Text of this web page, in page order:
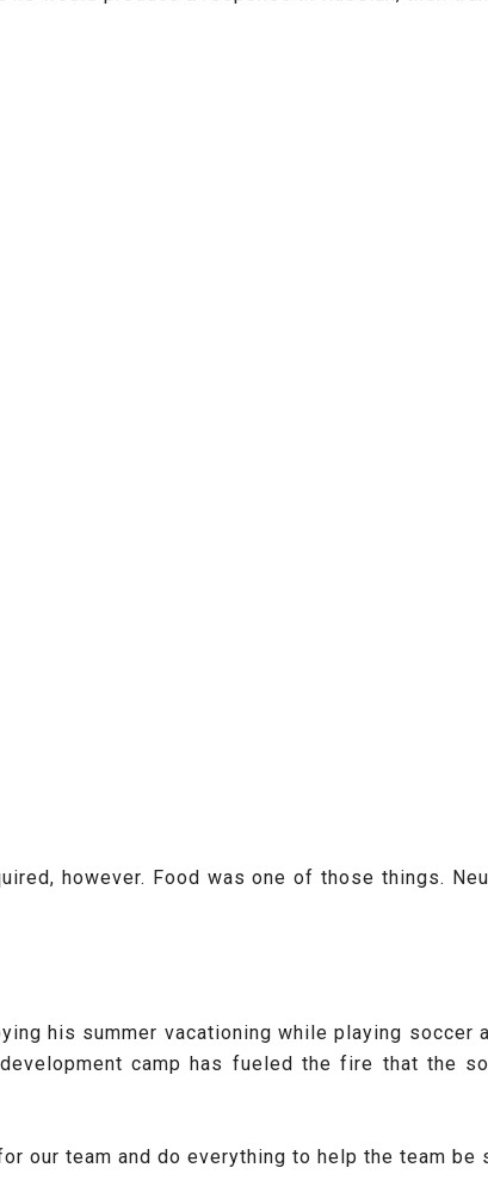
however. Food was one of those things.
his summer vacationing while playing soccer
camp has fueled the fire that the
our team and do everything to help the team be